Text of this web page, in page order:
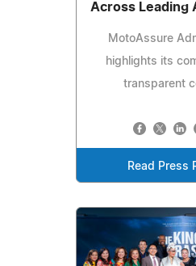
Across Leading
MotoAssure
highlights its
transparent
Read Press